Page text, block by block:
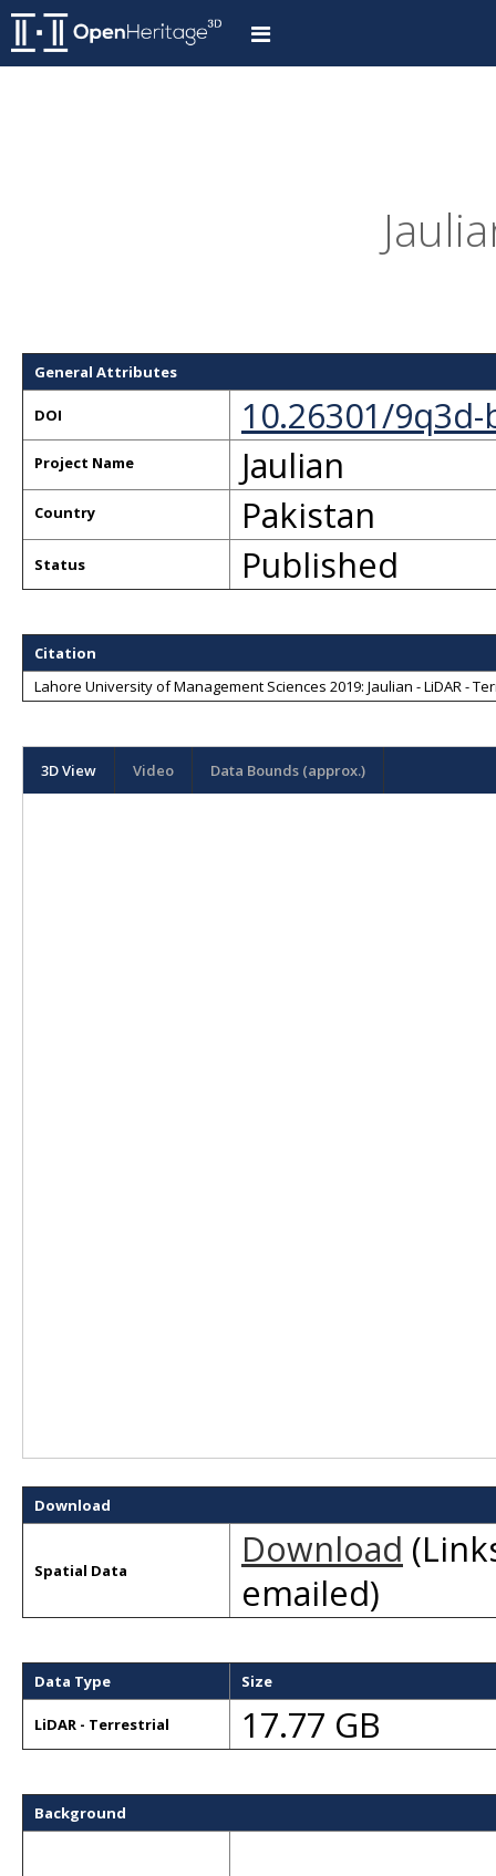
General Attributes
DOI 10.26301/9q3d-
Project Name Jaulian
Country Pakistan
Status Published
Citation
Lahore University of Management Sciences 2019: Jaulian - LiDAR -
3D View Video Data Bounds (approx.)
Download
Spatial Data Download
emailed)
Data Type Size
LiDAR - Terrestrial 17.77 GB
Background